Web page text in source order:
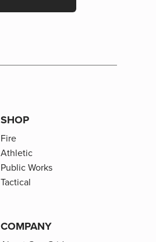
SHOP
Fire
Athletic
Public Works
Tactical
COMPANY